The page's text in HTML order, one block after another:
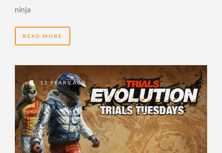
ninja
READ MORE
13 YEARS AGO